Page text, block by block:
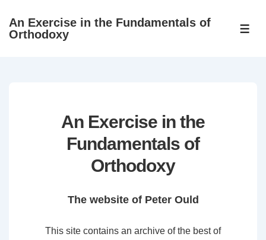
SkipAn Exercise in the Fundamentals of
Orthodoxy
An Exercise in the
Fundamentals of
Orthodoxy
The website of Peter Ould
This site contains an archive of the best of